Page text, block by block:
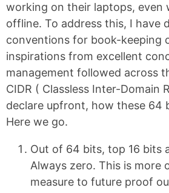
working on their laptops, even
offline. To address this, I have
conventions for book-keeping
inspirations from excellent
management followed across
CIDR ( Classless Inter-Domain
declare upfront, how these 64
Here we go.
Out of 64 bits, top 16 bits
Always zero. This is more
measure to future proof